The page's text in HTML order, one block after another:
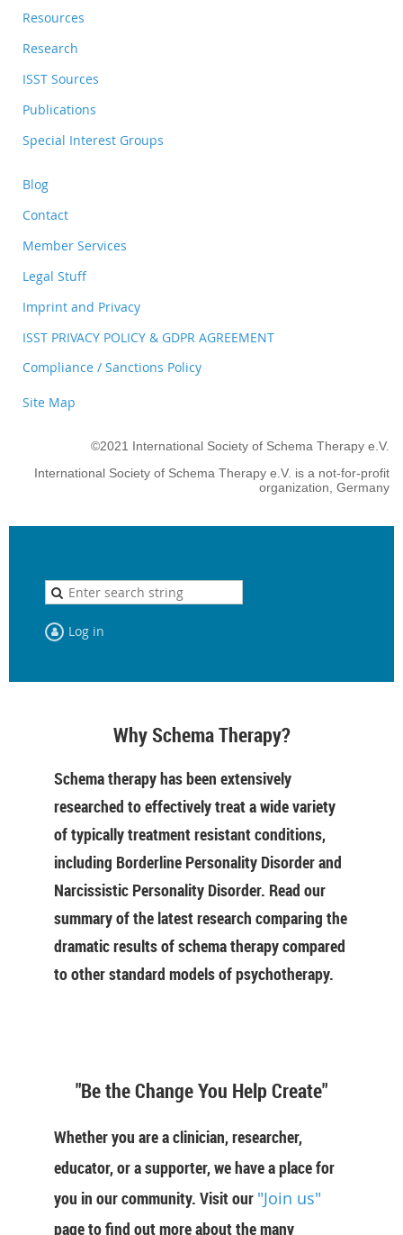
Resources
Research
ISST Sources
Publications
Special Interest Groups
Blog
Contact
Member Services
Legal Stuff
Imprint and Privacy
ISST PRIVACY POLICY & GDPR AGREEMENT
Compliance / Sanctions Policy
Site Map
©2021 International Society of Schema Therapy e.V.
International Society of Schema Therapy e.V. is a not-for-profit
organization, Germany
Log in
Why Schema Therapy?
Schema therapy has been extensively
researched to effectively treat a wide variety
of typically treatment resistant conditions,
including Borderline Personality Disorder and
Narcissistic Personality Disorder. Read our
summary of the latest research comparing the
dramatic results of schema therapy compared
to other standard models of psychotherapy.
"Be the Change You Help Create"
Whether you are a clinician, researcher,
educator, or a supporter, we have a place for
you in our community. Visit our "Join us"
page to find out more about the many